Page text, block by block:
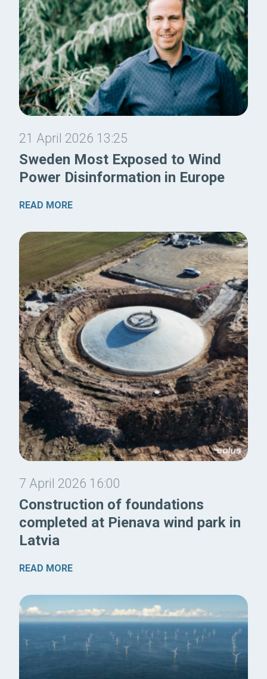
21 April 2026 13:25
Sweden Most Exposed to Wind
Power Disinformation in Europe
READ MORE
7 April 2026 16:00
Construction of foundations
completed at Pienava wind park in
Latvia
READ MORE